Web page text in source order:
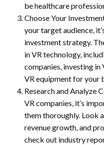
be healthcare
Choose Your
your target audience,
investment strategy.
in VR technology,
companies, investing in
VR equipment for your
Research and Analyze
VR companies, it’s
them thoroughly. Look
revenue growth, and
check out industry